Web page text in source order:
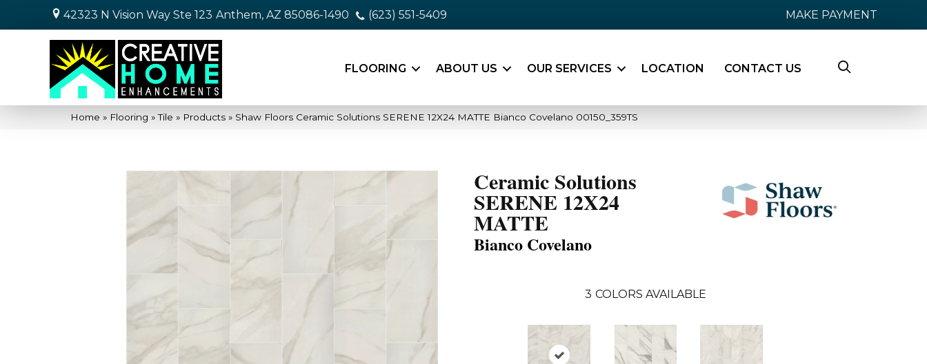
42323 N Vision Way Ste 123 Anthem, AZ 85086-1490 (623) 551-5409 MAKE PAYMENT
FLOORING ABOUT US OUR SERVICES LOCATION CONTACT US
Home » Flooring »Tile » Products » Shaw Floors Ceramic Solutions SERENE 12X24 MATTE Bianco Covelano 00150_359TS
Ceramic Solutions
SERENE 12X24
MATTE
Bianco Covelano
3 COLORS AVAILABLE